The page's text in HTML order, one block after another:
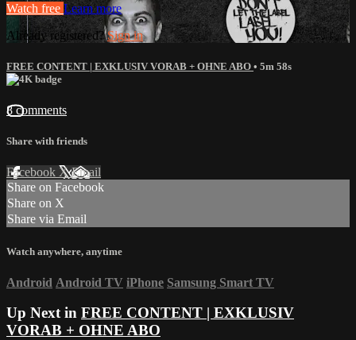
Watch free Learn more
Already registered?Sign in
FREE CONTENT | EXKLUSIV VORAB + OHNE ABO • 5m 58s
8 comments
Share with friends
Facebook XEmail
Share on Facebook
Share on X
Share via Email
Watch anywhere, anytime
Android Android TV iPhone Samsung Smart TV
Up Next in FREE CONTENT | EXKLUSIV
VORAB + OHNE ABO